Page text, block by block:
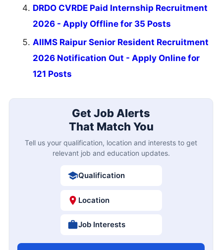
DRDO CVRDE Paid Internship Recruitment
2026 - Apply Offline for 35 Posts
AIIMS Raipur Senior Resident Recruitment
2026 Notification Out - Apply Online for
121 Posts
Get Job Alerts
That Match You
Tell us your qualification, location and interests to get
relevant job and education updates.
Qualification
Location
Job Interests